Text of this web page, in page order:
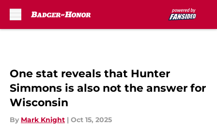
One stat reveals that Hunter
Simmons is also not the answer for
Wisconsin
By Mark Knight | Oct 15, 2025